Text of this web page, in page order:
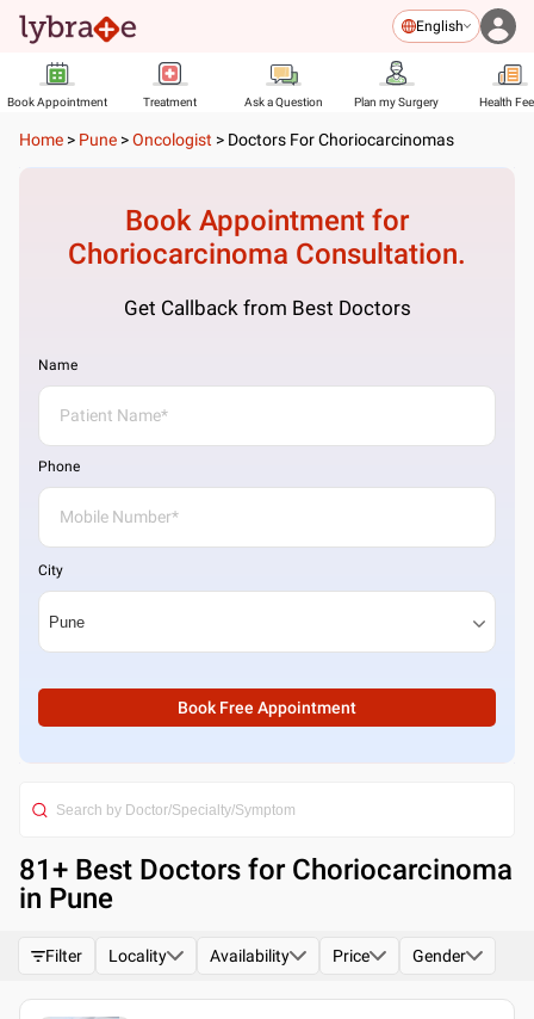
English
Book Appointment Treatment Ask a Question Plan my Surgery Health
Home > Pune >Oncologist > Doctors For Choriocarcinomas
Book Appointment for
Choriocarcinoma Consultation.
Get Callback from Best Doctors
Name
Phone
City
Book Free Appointment
81+ Best Doctors for Choriocarcinoma
in Pune
Filter Locality Availability Price Gender